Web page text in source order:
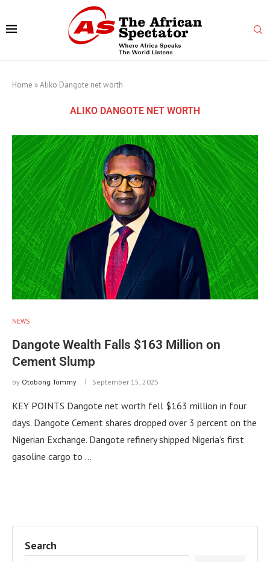
Home »Aliko Dangote net worth
ALIKO DANGOTE NET WORTH
NEWS
Dangote Wealth Falls $163 Million on
Cement Slump
by Otobong Tommy September 15, 2025
KEY POINTS Dangote net worth fell $163 million in four
days. Dangote Cement shares dropped over 3 percent on the
Nigerian Exchange. Dangote refinery shipped Nigeria’s first
gasoline cargo to …
Search